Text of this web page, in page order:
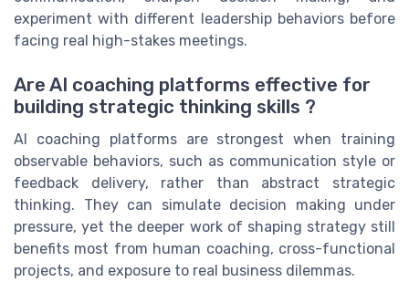
experiment with different leadership behaviors before
facing real high-stakes meetings.
Are AI coaching platforms effective for
building strategic thinking skills ?
AI coaching platforms are strongest when training
observable behaviors, such as communication style or
feedback delivery, rather than abstract strategic
thinking. They can simulate decision making under
pressure, yet the deeper work of shaping strategy still
benefits most from human coaching, cross-functional
projects, and exposure to real business dilemmas.